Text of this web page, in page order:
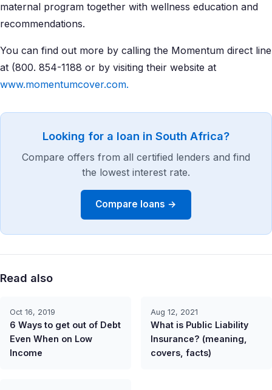
maternal program together with wellness education and
recommendations.
You can find out more by calling the Momentum direct line
at (800. 854-1188 or by visiting their website at
www.momentumcover.com.
Looking for a loan in South Africa?
Compare offers from all certified lenders and find
the lowest interest rate.
Compare loans →
Read also
Oct 16, 2019
6 Ways to get out of Debt
Even When on Low
Income
Aug 12, 2021
What is Public Liability
Insurance? (meaning,
covers, facts)